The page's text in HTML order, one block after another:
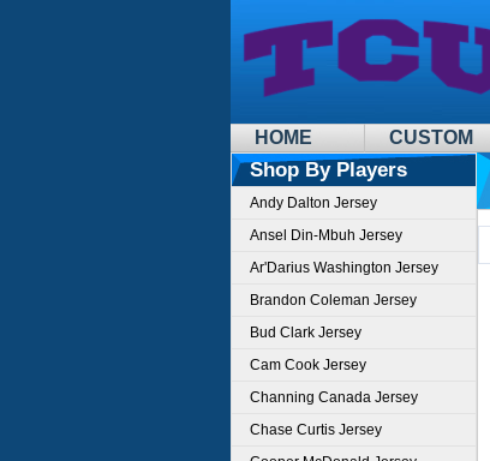
HOME CUSTOM
Shop By Players
Andy Dalton Jersey
Ansel Din-Mbuh Jersey
Ar'Darius Washington Jersey
Brandon Coleman Jersey
Bud Clark Jersey
Cam Cook Jersey
Channing Canada Jersey
Chase Curtis Jersey